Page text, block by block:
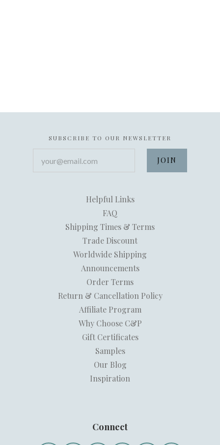
SUBSCRIBE TO OUR NEWSLETTER
Helpful Links
FAQ
Shipping Times & Terms
Trade Discount
Worldwide Shipping
Announcements
Order Terms
Return & Cancellation Policy
Affiliate Program
Why Choose C&P
Gift Certificates
Samples
Our Blog
Inspiration
Connect